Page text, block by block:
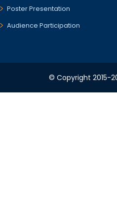
Poster Presentation
Audience Participation
© Copyright 2015-